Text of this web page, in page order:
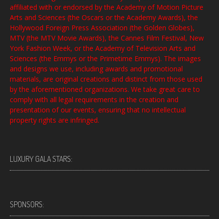
affiliated with or endorsed by the Academy of Motion Picture
Arts and Sciences (the Oscars or the Academy Awards), the
Hollywood Foreign Press Association (the Golden Globes),
MTV (the MTV Movie Awards), the Cannes Film Festival, New
York Fashion Week, or the Academy of Television Arts and
Sciences (the Emmys or the Primetime Emmys). The images
and designs we use, including awards and promotional
materials, are original creations and distinct from those used
by the aforementioned organizations. We take great care to
comply with all legal requirements in the creation and
presentation of our events, ensuring that no intellectual
property rights are infringed.
LUXURY GALA STARS:
SPONSORS: